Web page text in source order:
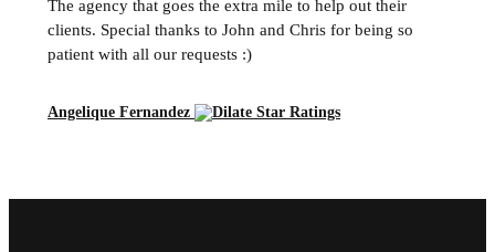
The agency that goes the extra mile to help out their
clients. Special thanks to John and Chris for being so
patient with all our requests :)
Angelique Fernandez